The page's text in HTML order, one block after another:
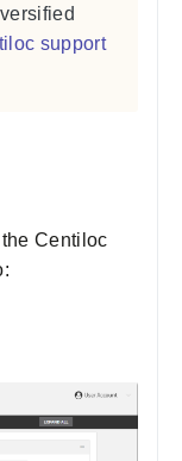
support
Centiloc